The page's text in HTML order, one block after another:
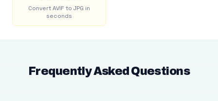
Convert AVIF to JPG in
seconds
Frequently Asked Questions